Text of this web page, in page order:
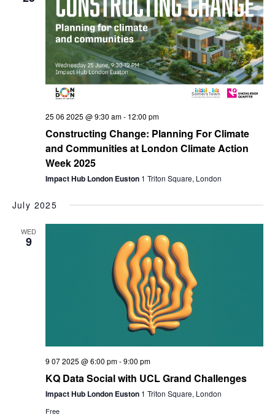
25 06 2025 @ 9:30 am- 12:00 pm
Constructing Change: Planning For Climate
and Communities at London Climate Action
Week 2025
Impact Hub London Euston 1 Triton Square, London
July 2025
WED
9
9 07 2025 @ 6:00 pm-9:00 pm
KQ Data Social with UCL Grand Challenges
Impact Hub London Euston 1 Triton Square, London
Free